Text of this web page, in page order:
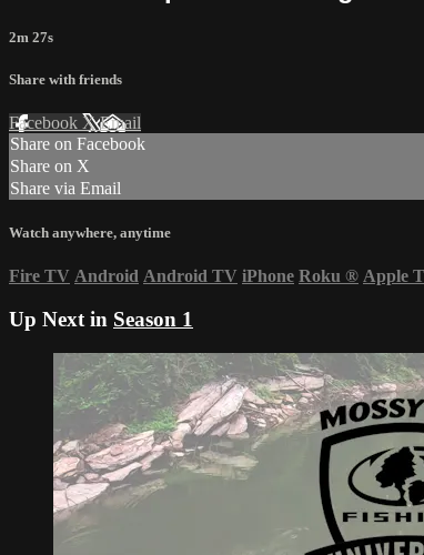
2m 27s
Share with friends
Facebook XEmail
Share on Facebook
Share on X
Share via Email
Watch anywhere, anytime
Fire TV Android Android TV iPhone Roku ® Apple
Up Next in Season 1